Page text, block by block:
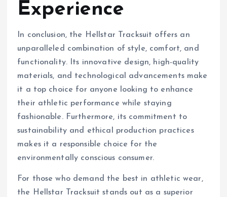
Experience
In conclusion, the Hellstar Tracksuit offers an
unparalleled combination of style, comfort, and
functionality. Its innovative design, high-quality
materials, and technological advancements make
it a top choice for anyone looking to enhance
their athletic performance while staying
fashionable. Furthermore, its commitment to
sustainability and ethical production practices
makes it a responsible choice for the
environmentally conscious consumer.
For those who demand the best in athletic wear,
the Hellstar Tracksuit stands out as a superior